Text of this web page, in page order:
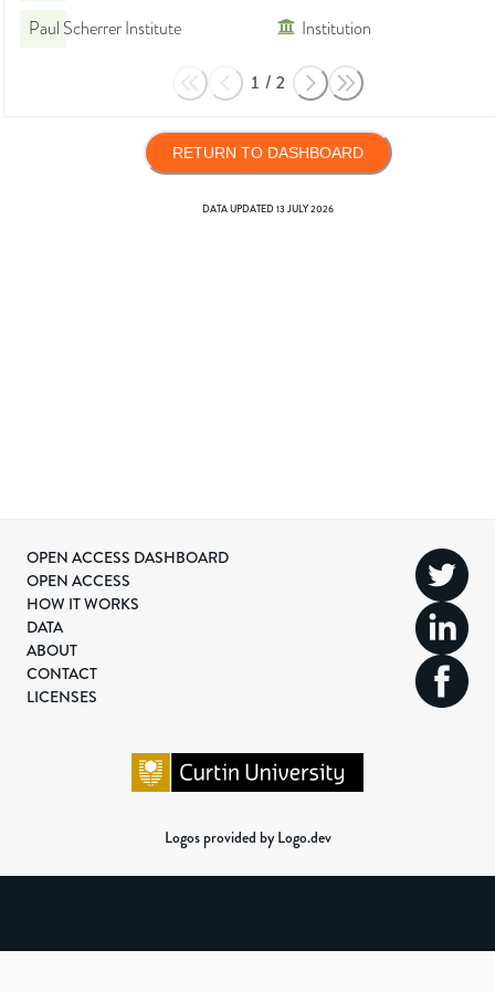
Paul Scherrer Institute
Institution
1 / 2
RETURN TO DASHBOARD
DATA UPDATED13 JULY 2026
OPEN ACCESS DASHBOARD
OPEN ACCESS
HOW IT WORKS
DATA
ABOUT
CONTACT
LICENSES
Logos provided by Logo.dev